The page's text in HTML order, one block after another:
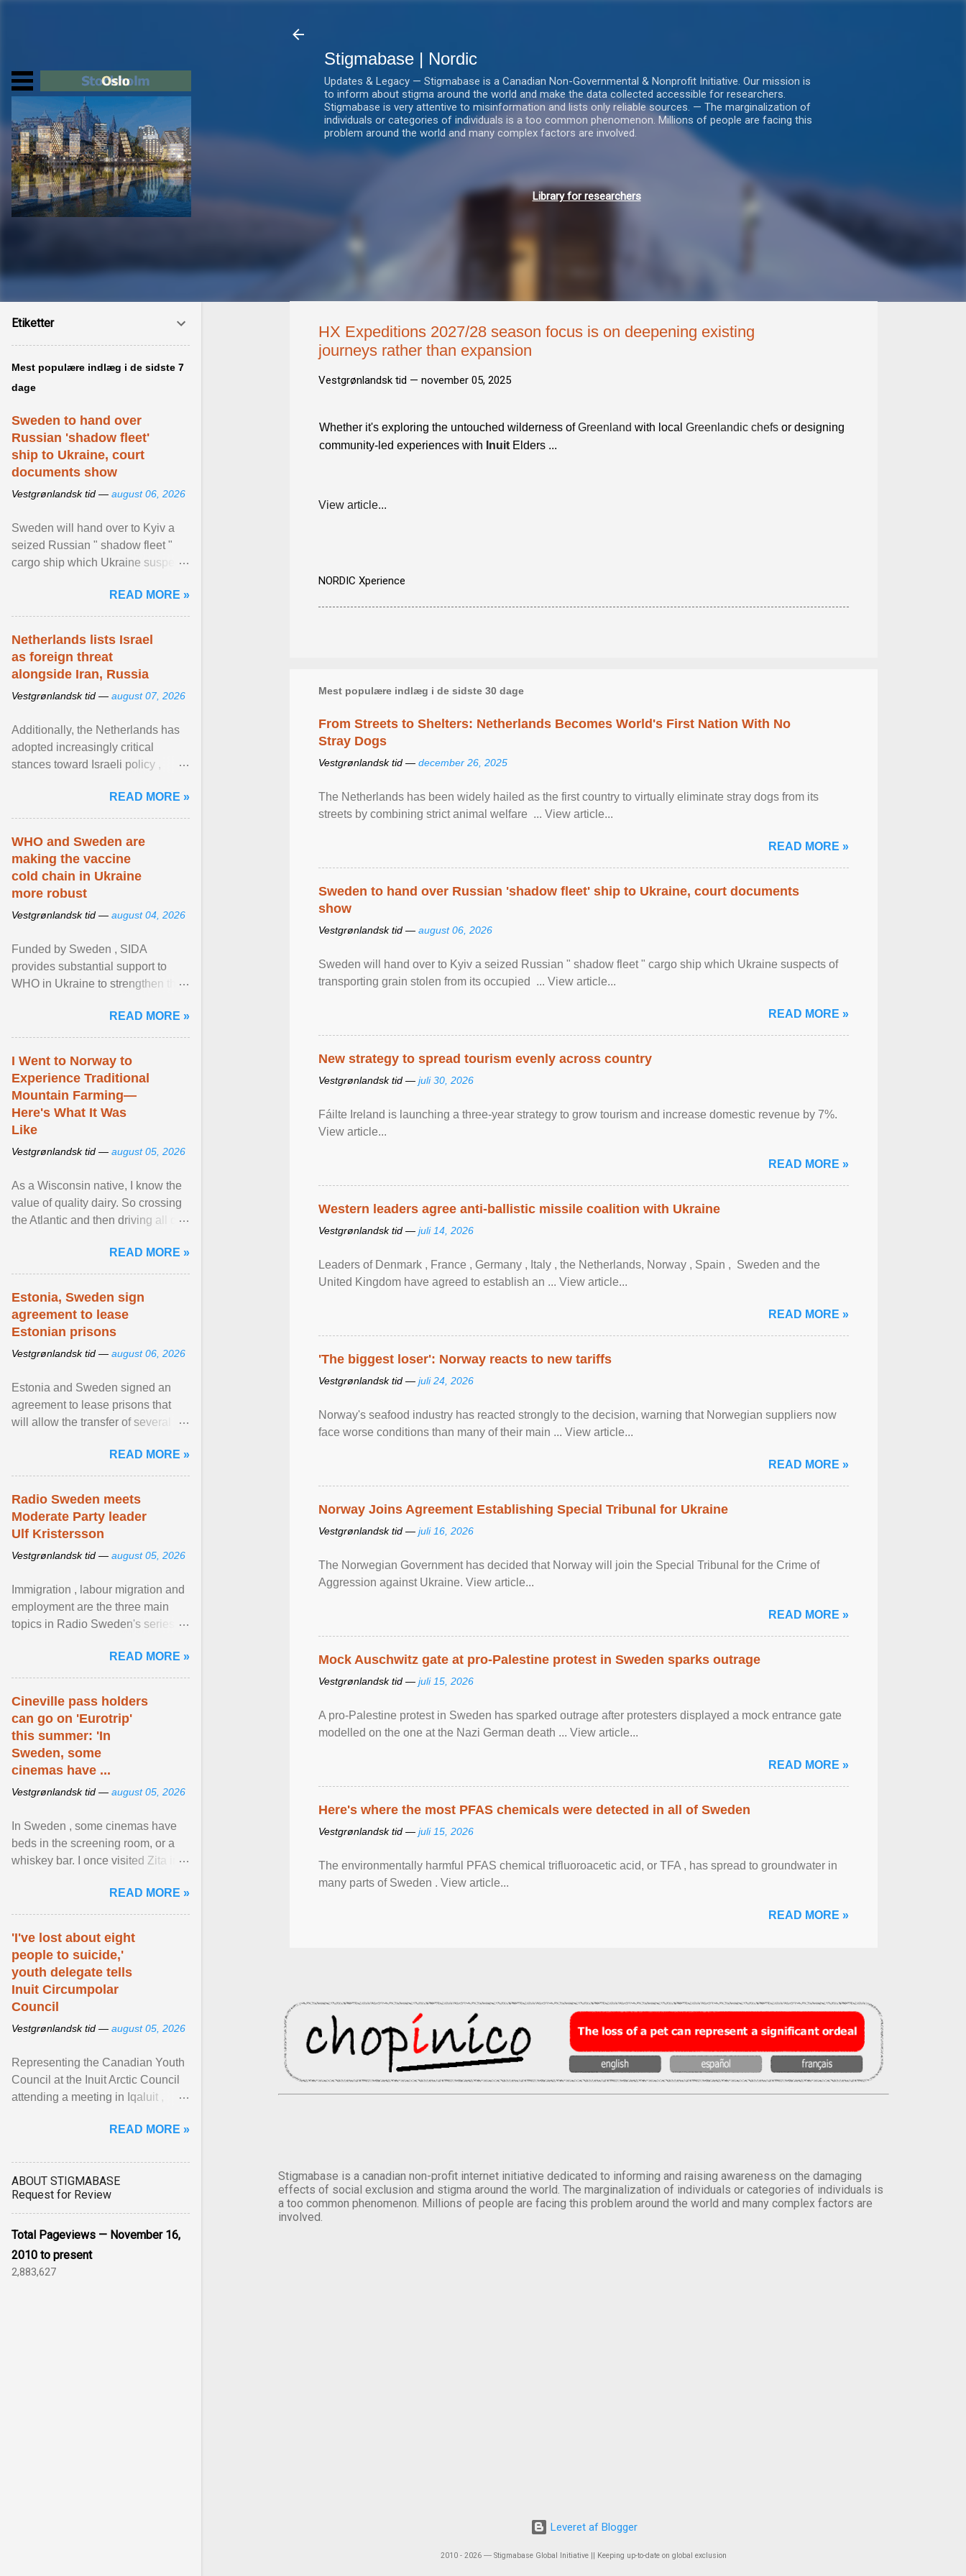
Stigmabase | Nordic
Updates & Legacy — Stigmabase is a Canadian Non-Governmental & Nonprofit Initiative. Our mission is
to inform about stigma around the world and make the data collected accessible for researchers.
Stigmabase is very attentive to misinformation and lists only reliable sources. — The marginalization of
individuals or categories of individuals is a too common phenomenon. Millions of people are facing this
problem around the world and many complex factors are involved.
Library for researchers
HX Expeditions 2027/28 season focus is on deepening existing
journeys rather than expansion
Vestgrønlandsk tid — november 05, 2025
Whether it's exploring the untouched wilderness ofGreenland with local Greenlandic chefs or designing
community-led experiences with Inuit Elders ...
View article...
NORDIC Xperience
Mest populære indlæg i de sidste 30 dage
From Streets to Shelters: Netherlands Becomes World's First Nation With No
Stray Dogs
Vestgrønlandsk tid — december 26, 2025
The Netherlands has been widely hailed as the first country to virtually eliminate stray dogs from its
streets by combining strict animal welfare ... View article...
READ MORE »
Sweden to hand over Russian 'shadow fleet' ship to Ukraine, court documents
show
Vestgrønlandsk tid — august 06, 2026
Sweden will hand over to Kyiv a seized Russian " shadow fleet " cargo ship which Ukraine suspects of
transporting grain stolen from its occupied ... View article...
READ MORE »
New strategy to spread tourism evenly across country
Vestgrønlandsk tid — juli 30, 2026
Fáilte Ireland is launching a three-year strategy to grow tourism and increase domestic revenue by 7%.
View article...
READ MORE »
Western leaders agree anti-ballistic missile coalition with Ukraine
Vestgrønlandsk tid — juli 14, 2026
Leaders of Denmark , France , Germany , Italy , ​the Netherlands, Norway , Spain , ‌ Sweden and the
United Kingdom have agreed to ​establish an ... View article...
READ MORE »
'The biggest loser': Norway reacts to new tariffs
Vestgrønlandsk tid — juli 24, 2026
Norway's seafood industry has reacted strongly to the decision, warning that Norwegian suppliers now
face worse conditions than many of their main ... View article...
READ MORE »
Norway Joins Agreement Establishing Special Tribunal for Ukraine
Vestgrønlandsk tid — juli 16, 2026
The Norwegian Government has decided that Norway will join the Special Tribunal for the Crime of
Aggression against Ukraine. View article...
READ MORE »
Mock Auschwitz gate at pro-Palestine protest in Sweden sparks outrage
Vestgrønlandsk tid — juli 15, 2026
A pro-Palestine protest in Sweden has sparked outrage after protesters displayed a mock entrance gate
modelled on the one at the Nazi German death ... View article...
READ MORE »
Here's where the most PFAS chemicals were detected in all of Sweden
Vestgrønlandsk tid — juli 15, 2026
The environmentally harmful PFAS chemical trifluoroacetic acid, or TFA , has spread to groundwater in
many parts of Sweden . View article...
READ MORE »
Stigmabase is a canadian non-profit internet initiative dedicated to informing and raising awareness on the damaging
effects of social exclusion and stigma around the world. The marginalization of individuals or categories of individuals is
a too common phenomenon. Millions of people are facing this problem around the world and many complex factors are
involved.
Leveret af Blogger
2010 - 2026 ― Stigmabase Global Initiative || Keeping up-to-date on global exclusion
Etiketter
Mest populære indlæg i de sidste 7
dage
Sweden to hand over
Russian 'shadow fleet'
ship to Ukraine, court
documents show
Vestgrønlandsk tid — august 06, 2026
Sweden will hand over to Kyiv a
seized Russian " shadow fleet "
cargo ship which Ukraine suspects
occupied ... View article...READ MORE »
Netherlands lists Israel
as foreign threat
alongside Iran, Russia
Vestgrønlandsk tid — august 07, 2026
Additionally, the Netherlands has
adopted increasingly critical
stances toward Israeli policy ,
settlements and ... View article...
READ MORE »
WHO and Sweden are
making the vaccine
cold chain in Ukraine
more robust
Vestgrønlandsk tid — august 04, 2026
Funded by Sweden , SIDA
provides substantial support to
WHO in Ukraine to strengthen the
diseases, ensure a safe ... View
article...
READ MORE »
I Went to Norway to
Experience Traditional
Mountain Farming—
Here's What It Was
Like
Vestgrønlandsk tid — august 05, 2026
As a Wisconsin native, I know the
value of quality dairy. So crossing
the Atlantic and then driving all day
Norway ... View article...READ MORE »
Estonia, Sweden sign
agreement to lease
Estonian prisons
Vestgrønlandsk tid — august 06, 2026
Estonia and Sweden signed an
agreement to lease prisons that
will allow the transfer of several
Estonia. View article...READ MORE »
Radio Sweden meets
Moderate Party leader
Ulf Kristersson
Vestgrønlandsk tid — august 05, 2026
Immigration , labour migration and
employment are the three main
topics in Radio Sweden's series of
figures of ... View article...READ MORE »
Cineville pass holders
can go on 'Eurotrip'
this summer: 'In
Sweden, some
cinemas have ...
Vestgrønlandsk tid — august 05, 2026
In Sweden , some cinemas have
beds in the screening room, or a
whiskey bar. I once visited Zita in
adult cinema ... View article...
READ MORE »
'I've lost about eight
people to suicide,'
youth delegate tells
Inuit Circumpolar
Council
Vestgrønlandsk tid — august 05, 2026
Representing the Canadian Youth
Council at the Inuit Arctic Council
attending a meeting in Iqaluit ,
has been affected ... View article...
READ MORE »
ABOUT STIGMABASE
Request for Review
Total Pageviews — November 16,
2010 to present
2,883,627